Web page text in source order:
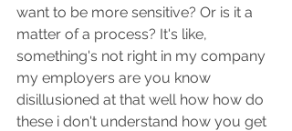
want to be more sensitive? Or is it a
matter of a process? It's like,
something's not right in my company
my employers are you know
disillusioned at that well how how do
these i don't understand how you get